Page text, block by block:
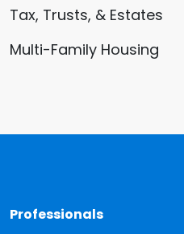
Tax, Trusts, & Estates
Multi-Family Housing
Professionals